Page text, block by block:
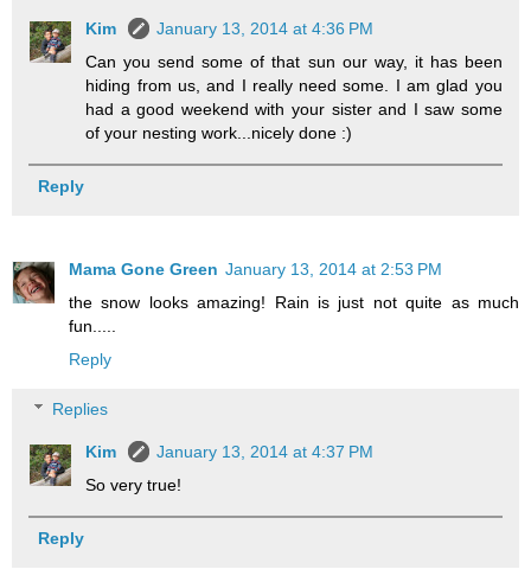
Kim
January 13, 2014 at 4:36 PM
Can you send some of that sun our way, it has been
hiding from us, and I really need some. I am glad you
had a good weekend with your sister and I saw some
of your nesting work...nicely done :)
Reply
Mama Gone Green January 13, 2014 at 2:53 PM
the snow looks amazing! Rain is just not quite as much
fun.....
Reply
Replies
Kim
January 13, 2014 at 4:37 PM
So very true!
Reply